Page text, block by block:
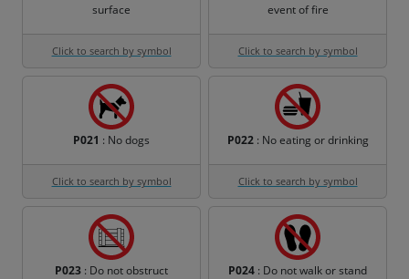
surface
Click to search by symbol
event of fire
Click to search by symbol
P021 : No dogs
Click to search by symbol
P022: No eating or drinking
Click to search by symbol
P023 : Do not obstruct P024 : Do not walk or stand